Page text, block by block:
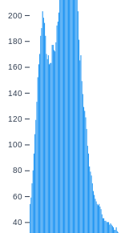
40
60
80
100
120
140
160
180
200